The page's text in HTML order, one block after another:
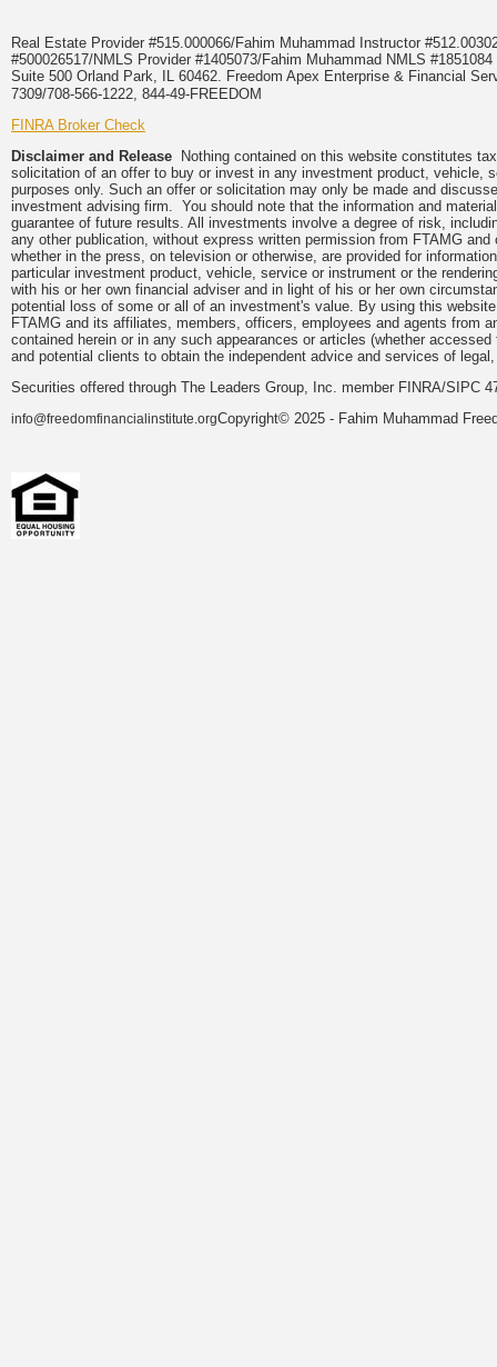
Real Estate Provider #515.000066/Fahim Muhammad Instructor
#500026517/NMLS Provider #1405073/Fahim Muhammad NMLS
Suite 500 Orland Park, IL 60462. Freedom Apex Enterprise & Financial
7309/708-566-1222, 844-49-FREEDOM
FINRA Broker Check
Disclaimer and Release Nothing contained on this website constitutes
solicitation of an offer to buy or invest in any investment product, vehicle,
purposes only. Such an offer or solicitation may only be made and
investment advising firm. You should note that the information and
guarantee of future results. All investments involve a degree of risk,
any other publication, without express written permission from FTAMG
whether in the press, on television or otherwise, are provided for
particular investment product, vehicle, service or instrument or the
with his or her own financial adviser and in light of his or her own
potential loss of some or all of an investment's value. By using this
FTAMG and its affiliates, members, officers, employees and agents from
contained herein or in any such appearances or articles (whether
and potential clients to obtain the independent advice and services of
Securities offered through The Leaders Group, Inc. member FINRA/SIPC
info@freedomfinancialinstitute.orgCopyright© 2025 - Fahim Muhammad